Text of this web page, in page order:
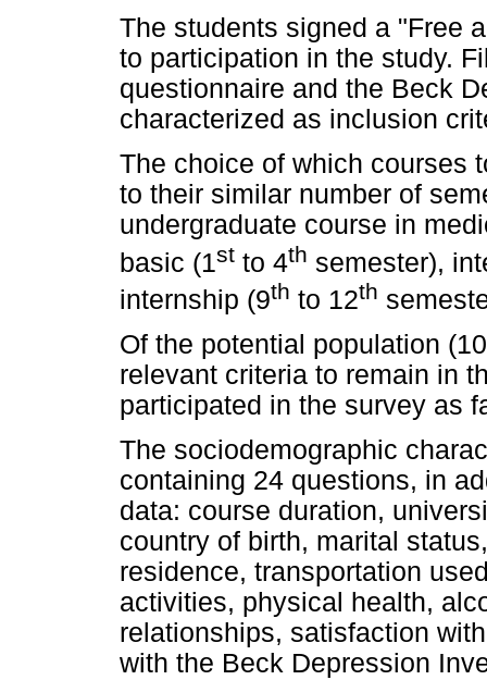
The students signed a "Free
to participation in the study.
questionnaire and the Beck
characterized as inclusion
The choice of which courses
to their similar number of
undergraduate course in
basic (1st to 4th semester),
internship (9th to 12th
Of the potential population
relevant criteria to remain in
participated in the survey as
The sociodemographic
containing 24 questions, in
data: course duration,
country of birth, marital
residence, transportation
activities, physical health,
relationships, satisfaction
with the Beck Depression